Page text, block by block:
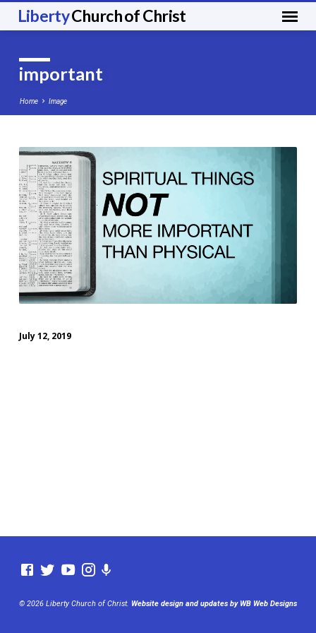
LibertyChurch of Christ
important
Home Image
important
July 12, 2019
© 2026 Liberty Church of Christ. Website design and updates by WB Web Designs